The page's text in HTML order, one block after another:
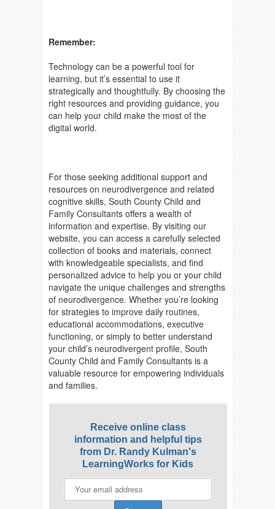
Remember:
Technology can be a powerful tool for
learning, but it’s essential to use it
strategically and thoughtfully. By choosing the
right resources and providing guidance, you
can help your child make the most of the
digital world.
For those seeking additional support and
resources on neurodivergence and related
cognitive skills, South County Child and
Family Consultants offers a wealth of
information and expertise. By visiting our
website, you can access a carefully selected
collection of books and materials, connect
with knowledgeable specialists, and find
personalized advice to help you or your child
navigate the unique challenges and strengths
of neurodivergence. Whether you’re looking
for strategies to improve daily routines,
educational accommodations, executive
functioning, or simply to better understand
your child’s neurodivergent profile, South
County Child and Family Consultants is a
valuable resource for empowering individuals
and families.
Receive online class
information and helpful tips
from Dr. Randy Kulman's
LearningWorks for Kids